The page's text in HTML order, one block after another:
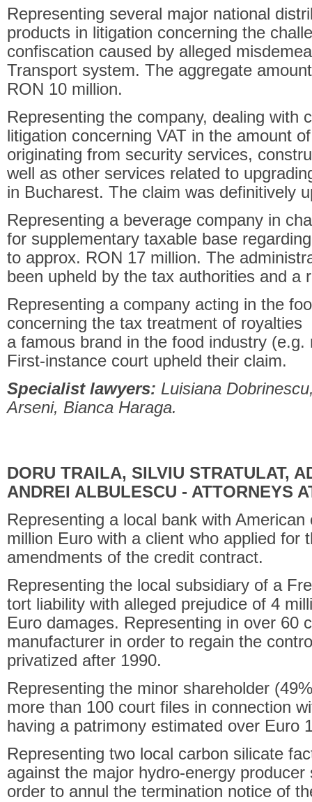
Representing several major national
products in litigation concerning the
confiscation caused by alleged
Transport system. The aggregate
RON 10 million.
Representing the company, dealing with
litigation concerning VAT in the amount
originating from security services,
well as other services related to
in Bucharest. The claim was definitively
Representing a beverage company in
for supplementary taxable base
to approx. RON 17 million. The
been upheld by the tax authorities and a
Representing a company acting in the
concerning the tax treatment of
a famous brand in the food industry
First-instance court upheld their claim.
Specialist lawyers: Luisiana
Arseni, Bianca Haraga.
DORU TRAILA, SILVIU STRATULAT,
ANDREI ALBULESCU - ATTORNEYS
Representing a local bank with
million Euro with a client who applied for
amendments of the credit contract.
Representing the local subsidiary of a
tort liability with alleged prejudice of 4
Euro damages. Representing in over 60
manufacturer in order to regain the
privatized after 1990.
Representing the minor shareholder
more than 100 court files in connection
having a patrimony estimated over Euro
Representing two local carbon silicate
against the major hydro-energy
order to annul the termination notice of